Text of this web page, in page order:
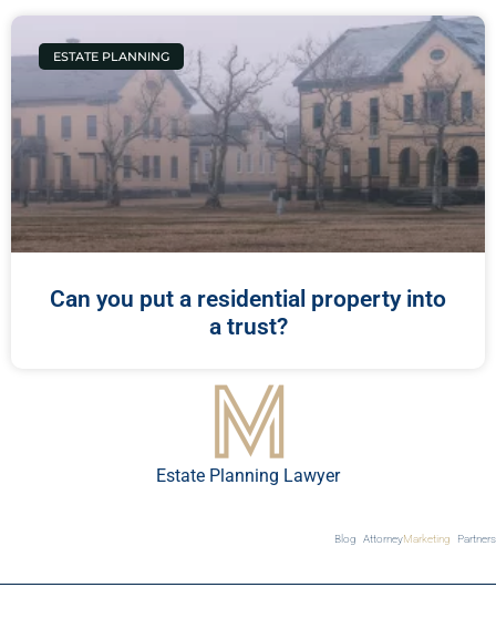
ESTATE PLANNING
Can you put a residential property into
a trust?
Estate Planning Lawyer
Blog AttorneyMarketing Partners